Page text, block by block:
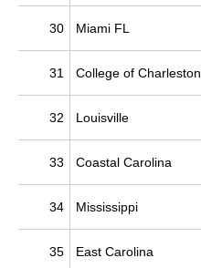
30 Miami FL
31 College of Charleston
32 Louisville
33 Coastal Carolina
34 Mississippi
35 East Carolina